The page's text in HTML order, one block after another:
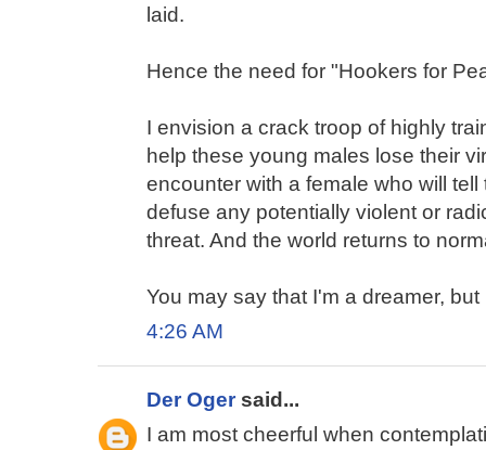
laid.
Hence the need for "Hookers for
I envision a crack troop of highly
help these young males lose their
encounter with a female who will
defuse any potentially violent or
threat. And the world returns to
You may say that I'm a dreamer,
4:26 AM
Der Ogersaid...
I am most cheerful when